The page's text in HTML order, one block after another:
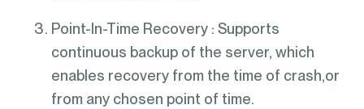
Point-In-Time Recovery : Supports
continuous backup of the server, which
enables recovery from the time of crash,or
from any chosen point of time.